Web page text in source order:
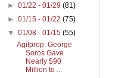
►01/22 - 01/29(81)
►01/15 - 01/22(75)
▼01/08 - 01/15(55)
Agitprop: George
Soros Gave
Nearly $90
Million to ...